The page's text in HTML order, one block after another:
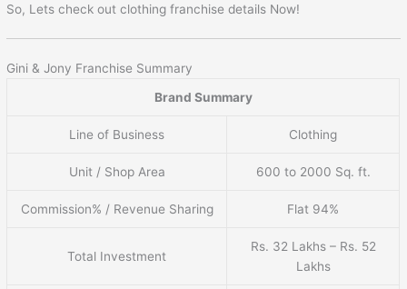
So, Lets check out clothing franchise details Now!
Gini & Jony Franchise Summary
Brand Summary
Line of Business Clothing
Unit / Shop Area 600 to 2000 Sq. ft.
Commission% / Revenue Sharing Flat 94%
Total Investment
Rs. 32 Lakhs – Rs. 52
Lakhs